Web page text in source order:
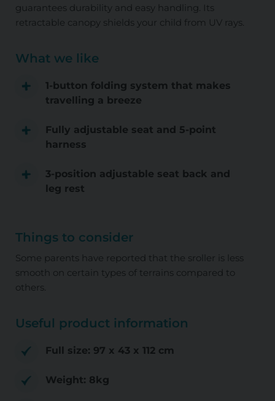
guarantees durability and easy handling. Its
retractable canopy shields your child from UV rays.
What we like
1-button folding system that makes
travelling a breeze
Fully adjustable seat and 5-point
harness
3-position adjustable seat back and
leg rest
Things to consider
Some parents have reported that the sroller is less
smooth on certain types of terrains compared to
others.
Useful product information
Full size: 97 x 43 x 112 cm
Weight: 8kg